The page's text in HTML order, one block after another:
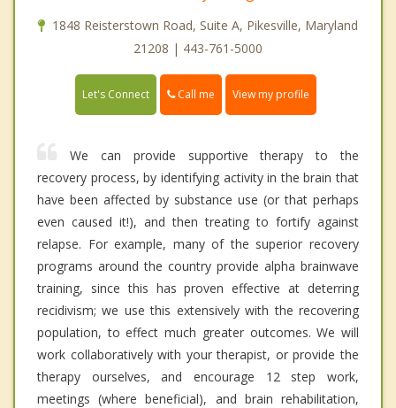
1848 Reisterstown Road, Suite A, Pikesville, Maryland
21208 | 443-761-5000
Let's Connect Call me View my profile
We can provide supportive therapy to the
recovery process, by identifying activity in the brain that
have been affected by substance use (or that perhaps
even caused it!), and then treating to fortify against
relapse. For example, many of the superior recovery
programs around the country provide alpha brainwave
training, since this has proven effective at deterring
recidivism; we use this extensively with the recovering
population, to effect much greater outcomes. We will
work collaboratively with your therapist, or provide the
therapy ourselves, and encourage 12 step work,
meetings (where beneficial), and brain rehabilitation,